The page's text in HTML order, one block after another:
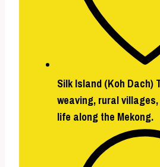
Silk Island (Koh Dach)
weaving, rural
life along the Mekong.